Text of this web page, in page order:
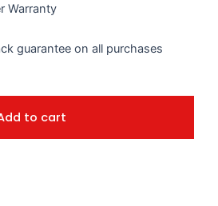
Warranty
guarantee on all purchases
to cart